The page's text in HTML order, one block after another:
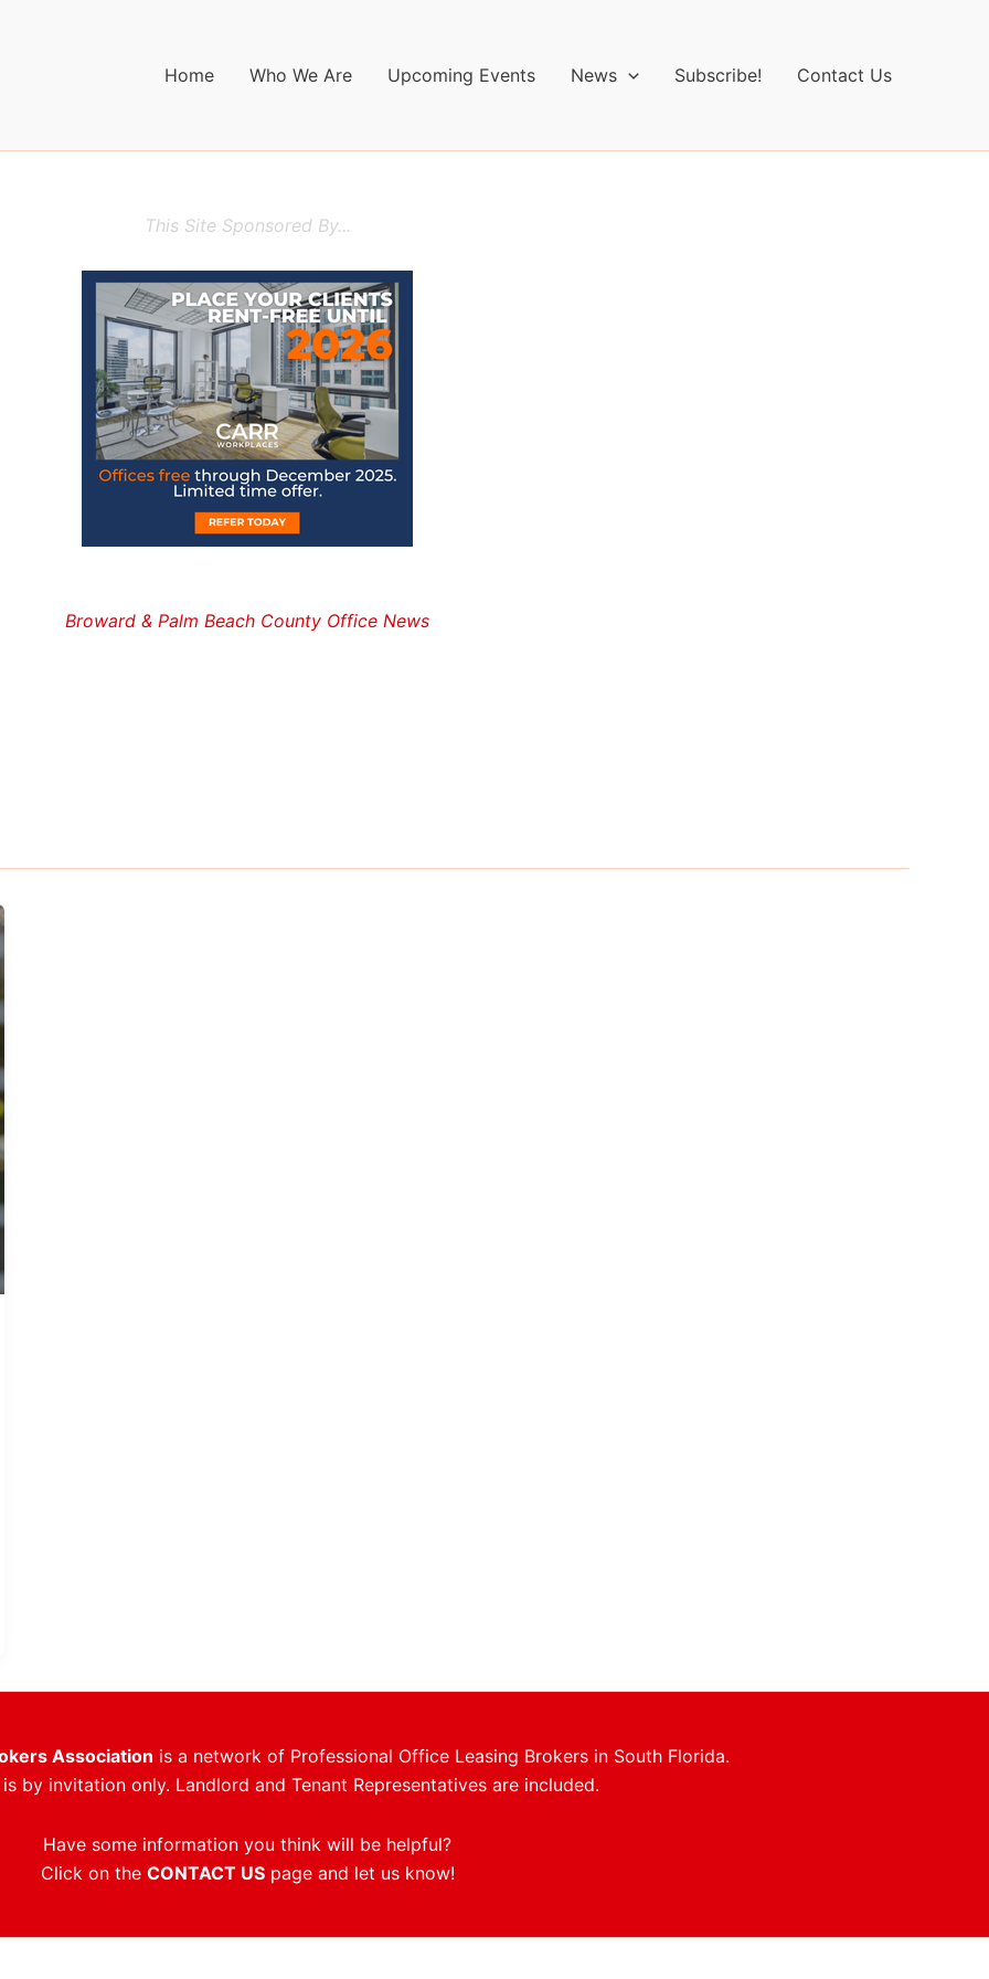
Home Who We Are Upcoming Events News Subscribe! Contact Us
This Site Sponsored By...
Broward & Palm Beach County Office News
Association is a network of Professional Office Leasing Brokers in South Florida.
by invitation only. Landlord and Tenant Representatives are included.
Have some information you think will be helpful?
Click on the CONTACT USpage and let us know!